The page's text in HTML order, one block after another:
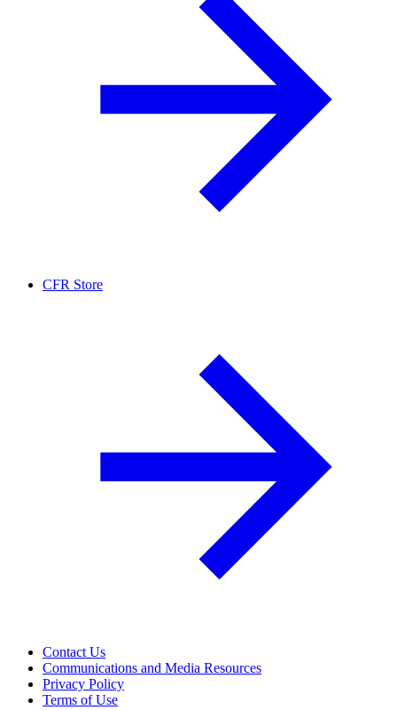
CFR Store
Contact Us
Communications and Media Resources
Privacy Policy
Terms of Use